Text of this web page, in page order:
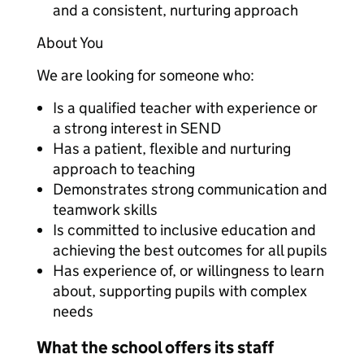
and a consistent, nurturing approach
About You
We are looking for someone who:
Is a qualified teacher with experience or
a strong interest in SEND
Has a patient, flexible and nurturing
approach to teaching
Demonstrates strong communication and
teamwork skills
Is committed to inclusive education and
achieving the best outcomes for all pupils
Has experience of, or willingness to learn
about, supporting pupils with complex
needs
What the school offers its staff